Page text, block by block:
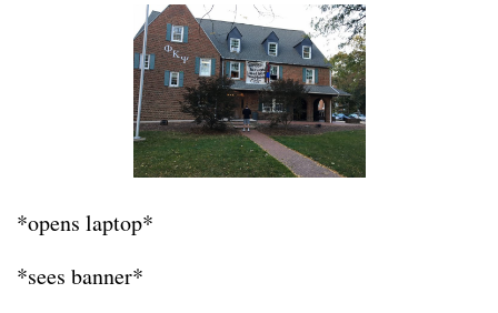
*opens laptop*
*sees banner*